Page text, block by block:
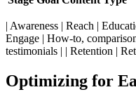
| Awareness | Reach |
Engage | How-to,
testimonials | | Retention |
Optimizing for